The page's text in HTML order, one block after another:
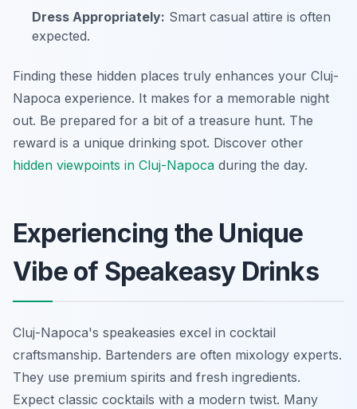
Dress Appropriately: Smart casual attire is often
expected.
Finding these hidden places truly enhances your Cluj-
Napoca experience. It makes for a memorable night
out. Be prepared for a bit of a treasure hunt. The
reward is a unique drinking spot. Discover other
hidden viewpoints in Cluj-Napoca during the day.
Experiencing the Unique
Vibe of Speakeasy Drinks
Cluj-Napoca's speakeasies excel in cocktail
craftsmanship. Bartenders are often mixology experts.
They use premium spirits and fresh ingredients.
Expect classic cocktails with a modern twist. Many